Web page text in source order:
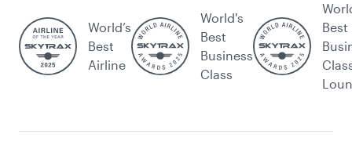
World’s
Best
Airline
World's
Best
Business
Class
Best